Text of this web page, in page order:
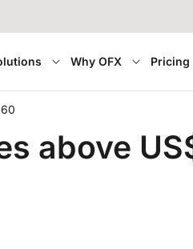
Why OFX Pricing
above